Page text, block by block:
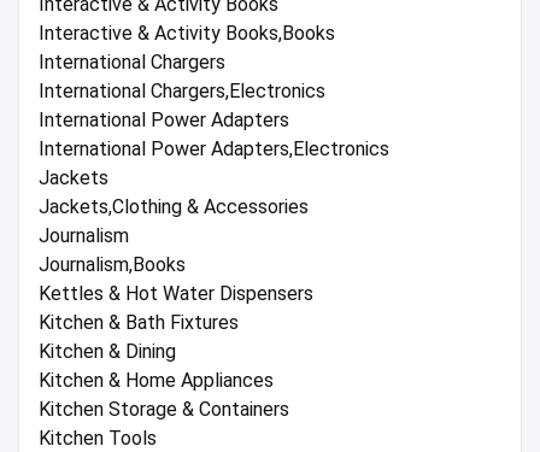
Interactive & Activity Books
Interactive & Activity Books,Books
International Chargers
International Chargers,Electronics
International Power Adapters
International Power Adapters,Electronics
Jackets
Jackets,Clothing & Accessories
Journalism
Journalism,Books
Kettles & Hot Water Dispensers
Kitchen & Bath Fixtures
Kitchen & Dining
Kitchen & Home Appliances
Kitchen Storage & Containers
Kitchen Tools